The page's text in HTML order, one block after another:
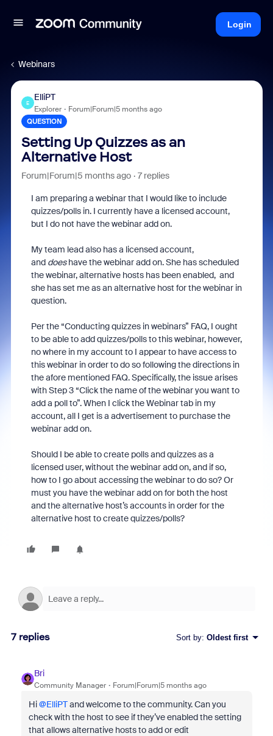
Login
Webinars
E
ElliPT
Explorer Forum|Forum|5 months ago
QUESTION
Setting Up Quizzes as an
Alternative Host
Forum|Forum|5 months ago 7 replies
I am preparing a webinar that I would like to include
quizzes/polls in. I currently have a licensed account,
but I do not have the webinar add on.
My team lead also has a licensed account,
and doeshave the webinar add on. She has scheduled
the webinar, alternative hosts has been enabled, and
she has set me as an alternative host for the webinar in
question.
Per the “Conducting quizzes in webinars” FAQ, I ought
to be able to add quizzes/polls to this webinar, however,
no where in my account to I appear to have access to
this webinar in order to do so following the directions in
the afore mentioned FAQ. Specifically, the issue arises
with Step 3 “Click the name of the webinar you want to
add a poll to”. When I click the Webinar tab in my
account, all I get is a advertisement to purchase the
webinar add on.
Should I be able to create polls and quizzes as a
licensed user, without the webinar add on, and if so,
how to I go about accessing the webinar to do so? Or
must you have the webinar add on for both the host
and the alternative host’s accounts in order for the
alternative host to create quizzes/polls?
7 replies Sort by: Oldest first
Bri
Community Manager Forum|Forum|5 months ago
Hi ​@ElliPTand welcome to the community. Can you
check with the host to see if they’ve enabled the setting
that allows alternative hosts to add or edit